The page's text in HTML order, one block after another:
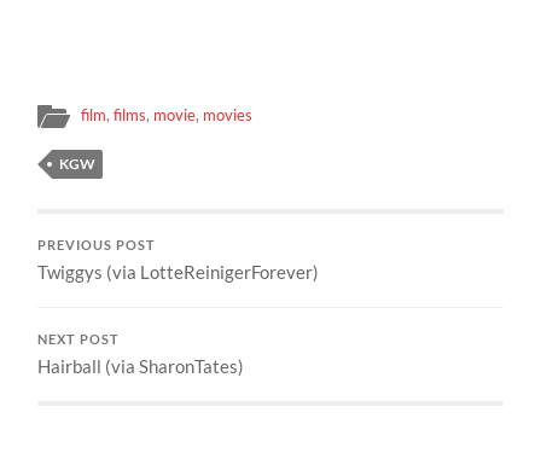
film,films, movie, movies
KGW
PREVIOUS POST
Twiggys (via LotteReinigerForever)
NEXT POST
Hairball (via SharonTates)